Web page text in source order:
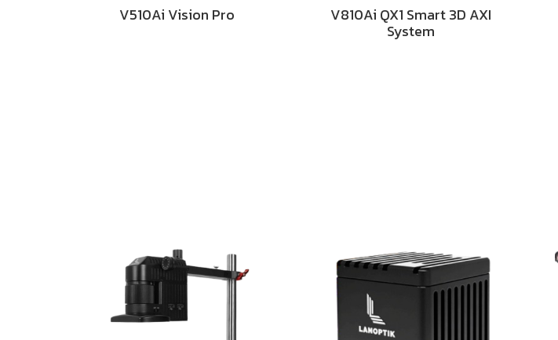
V510Ai Vision Pro V810Ai QX1 Smart 3D AXI
System